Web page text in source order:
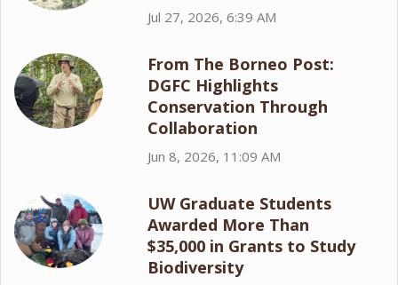
Jul 27, 2026, 6:39 AM
From The Borneo Post:
DGFC Highlights
Conservation Through
Collaboration
Jun 8, 2026, 11:09 AM
UW Graduate Students
Awarded More Than
$35,000 in Grants to Study
Biodiversity